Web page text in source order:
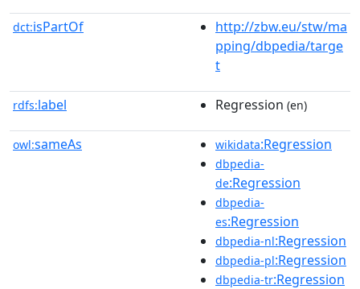
dct:isPartOf
http://zbw.eu/stw/ma
pping/dbpedia/targe
t
rdfs:label Regression (en)
owl:sameAs wikidata:Regression
dbpedia-
de:Regression
dbpedia-
es:Regression
dbpedia-nl:Regression
dbpedia-pl:Regression
dbpedia-tr:Regression